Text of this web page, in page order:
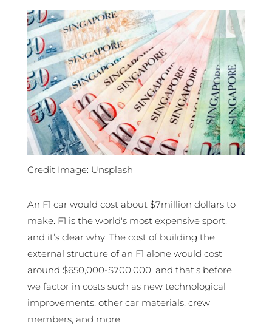
Credit Image: Unsplash
An F1 car would cost about $7million dollars to
make. F1 is the world's most expensive sport,
and it’s clear why: The cost of building the
external structure of an F1 alone would cost
around $650,000-$700,000, and that’s before
we factor in costs such as new technological
improvements, other car materials, crew
members, and more.